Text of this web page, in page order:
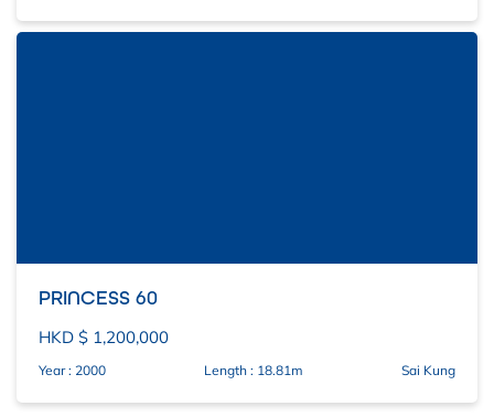
PRINCESS 60
HKD $ 1,200,000
Year : 2000 Length : 18.81m Sai Kung